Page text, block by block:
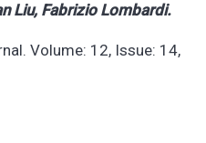
Liu, Fabrizio Lombardi.
Volume: 12, Issue: 14,